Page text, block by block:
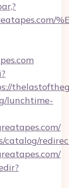
lunchtime-
catalog/